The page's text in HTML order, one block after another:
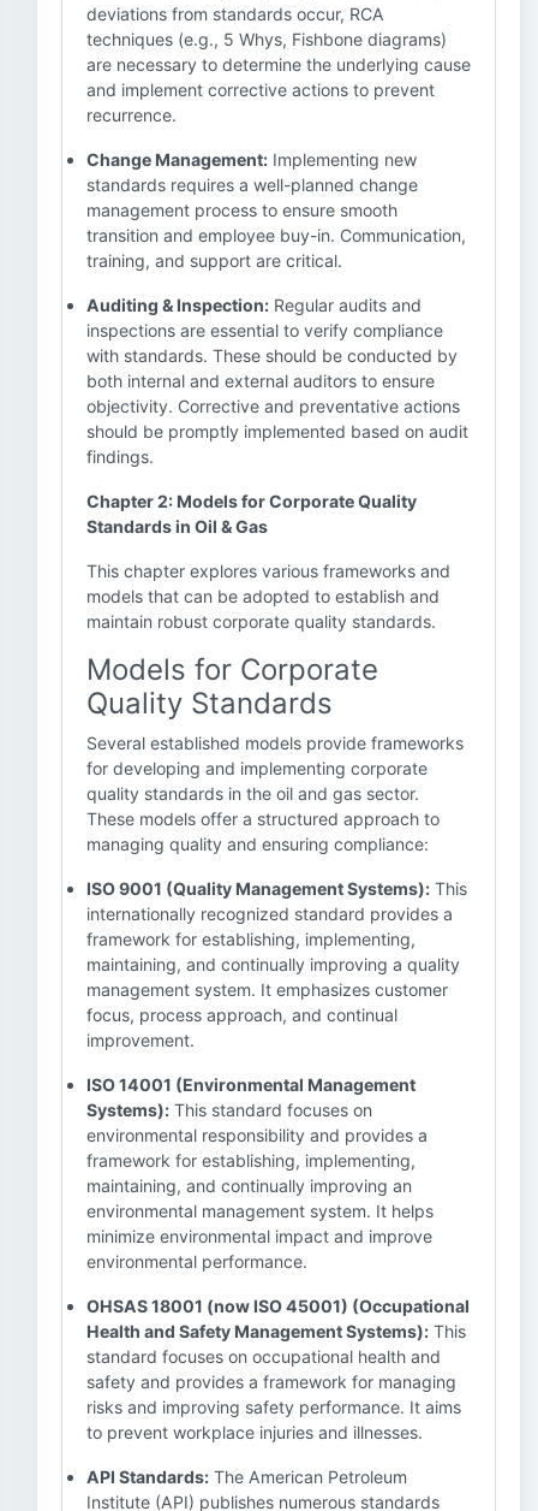
deviations from standards occur, RCA
techniques (e.g., 5 Whys, Fishbone diagrams)
are necessary to determine the underlying cause
and implement corrective actions to prevent
recurrence.
Change Management: Implementing new
standards requires a well-planned change
management process to ensure smooth
transition and employee buy-in. Communication,
training, and support are critical.
Auditing & Inspection: Regular audits and
inspections are essential to verify compliance
with standards. These should be conducted by
both internal and external auditors to ensure
objectivity. Corrective and preventative actions
should be promptly implemented based on audit
findings.
Chapter 2: Models for Corporate Quality
Standards in Oil & Gas
This chapter explores various frameworks and
models that can be adopted to establish and
maintain robust corporate quality standards.
Models for Corporate
Quality Standards
Several established models provide frameworks
for developing and implementing corporate
quality standards in the oil and gas sector.
These models offer a structured approach to
managing quality and ensuring compliance:
ISO 9001 (Quality Management Systems): This
internationally recognized standard provides a
framework for establishing, implementing,
maintaining, and continually improving a quality
management system. It emphasizes customer
focus, process approach, and continual
improvement.
ISO 14001 (Environmental Management
Systems): This standard focuses on
environmental responsibility and provides a
framework for establishing, implementing,
maintaining, and continually improving an
environmental management system. It helps
minimize environmental impact and improve
environmental performance.
OHSAS 18001 (now ISO 45001) (Occupational
Health and Safety Management Systems): This
standard focuses on occupational health and
safety and provides a framework for managing
risks and improving safety performance. It aims
to prevent workplace injuries and illnesses.
API Standards: The American Petroleum
Institute (API) publishes numerous standards